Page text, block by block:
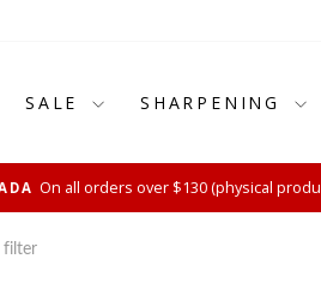
SALE SHARPENING
Pause
On all orders over $130 (physical
filter